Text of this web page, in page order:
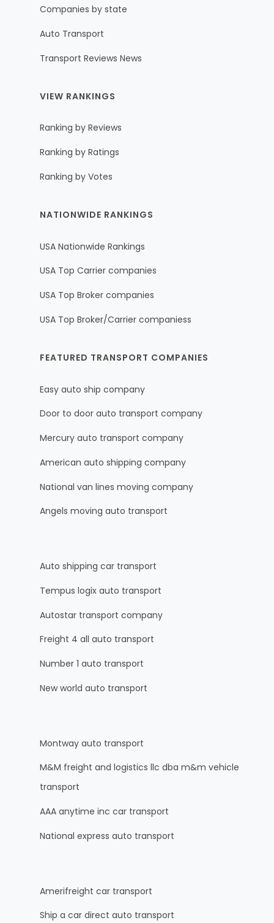
Companies by state
Auto Transport
Transport Reviews News
VIEW RANKINGS
Ranking by Reviews
Ranking by Ratings
Ranking by Votes
NATIONWIDE RANKINGS
USA Nationwide Rankings
USA Top Carrier companies
USA Top Broker companies
USA Top Broker/Carrier companiess
FEATURED TRANSPORT COMPANIES
Easy auto ship company
Door to door auto transport company
Mercury auto transport company
American auto shipping company
National van lines moving company
Angels moving auto transport
Auto shipping car transport
Tempus logix auto transport
Autostar transport company
Freight 4 all auto transport
Number 1 auto transport
New world auto transport
Montway auto transport
M&M freight and logistics llc dba m&m vehicle
transport
AAA anytime inc car transport
National express auto transport
Amerifreight car transport
Ship a car direct auto transport